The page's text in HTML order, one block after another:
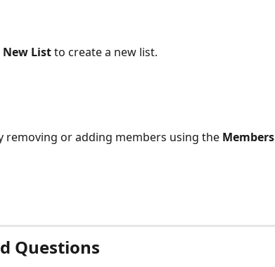
List to create a new list.
removing or adding members using the Members
Questions